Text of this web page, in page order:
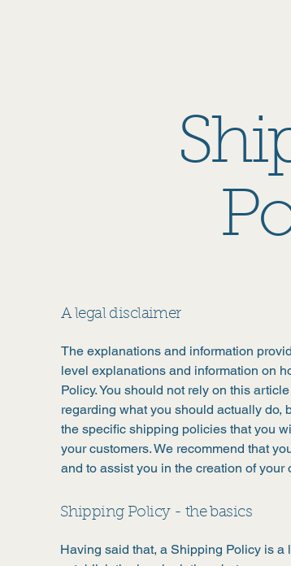
A legal disclaimer
The explanations and information
level explanations and information on
Policy. You should not rely on this
regarding what you should actually do,
the specific shipping policies that you
your customers. We recommend that
and to assist you in the creation of your
Shipping Policy - the basics
Having said that, a Shipping Policy is